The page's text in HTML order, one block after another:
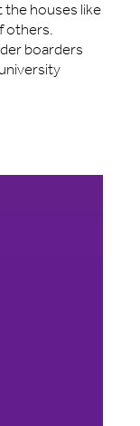
houses like
others.
boarders